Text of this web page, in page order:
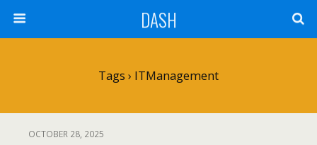
DASH
Tags › ITManagement
OCTOBER 28, 2025